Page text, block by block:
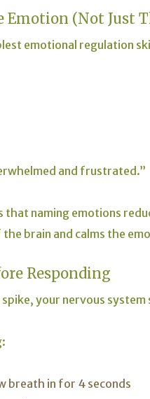
Emotion (Not Just
emotional regulation
and frustrated.”
that naming emotions
brain and calms the
Responding
spike, your nervous
breath in for 4 seconds